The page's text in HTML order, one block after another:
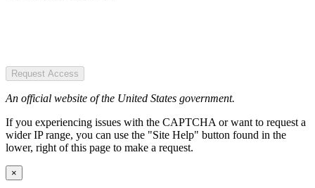
Request Access
An official website of the United States government.
If you experiencing issues with the CAPTCHA or want to request a
wider IP range, you can use the "Site Help" button found in the
lower, right of this page to make a request.
×